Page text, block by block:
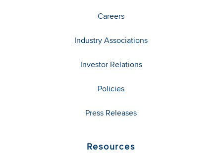
Careers
Industry Associations
Investor Relations
Policies
Press Releases
Resources